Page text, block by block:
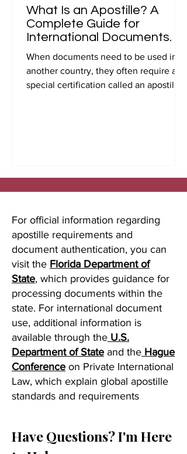
What Is an Apostille? A
Complete Guide for
International Documents.
When documents need to be used in
another country, they often require a
special certification called an apostille.
For official information regarding
apostille requirements and
document authentication, you can
visit the Florida Department of
State, which provides guidance for
processing documents within the
state. For international document
use, additional information is
available through the U.S.
Department of State and the Hague
Conference on Private International
Law, which explain global apostille
standards and requirements
Have Questions? I'm Here